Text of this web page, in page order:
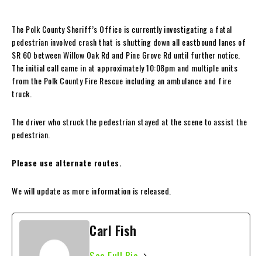
The Polk County Sheriff’s Office is currently investigating a fatal
pedestrian involved crash that is shutting down all eastbound lanes of
SR 60 between Willow Oak Rd and Pine Grove Rd until further notice.
The initial call came in at approximately 10:08pm and multiple units
from the Polk County Fire Rescue including an ambulance and fire
truck.
The driver who struck the pedestrian stayed at the scene to assist the
pedestrian.
Please use alternate routes.
We will update as more information is released.
Carl Fish